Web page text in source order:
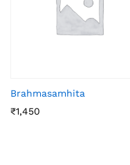
Brahmasamhita
₹1,450